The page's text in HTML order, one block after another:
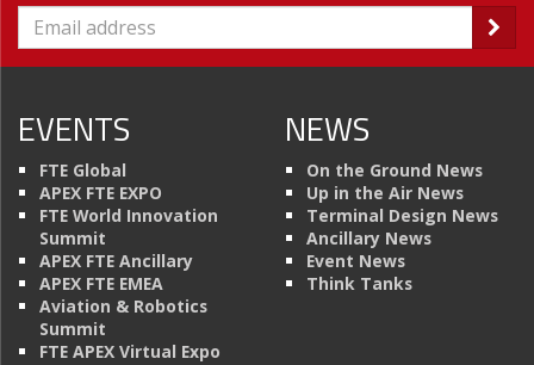
EVENTS
FTE Global
APEX FTE EXPO
FTE World Innovation
Summit
APEX FTE Ancillary
APEX FTE EMEA
Aviation & Robotics
Summit
FTE APEX Virtual Expo
NEWS
On the Ground News
Up in the Air News
Terminal Design News
Ancillary News
Event News
Think Tanks